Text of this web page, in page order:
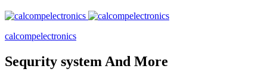
calcompelectronics
Sequrity system And More